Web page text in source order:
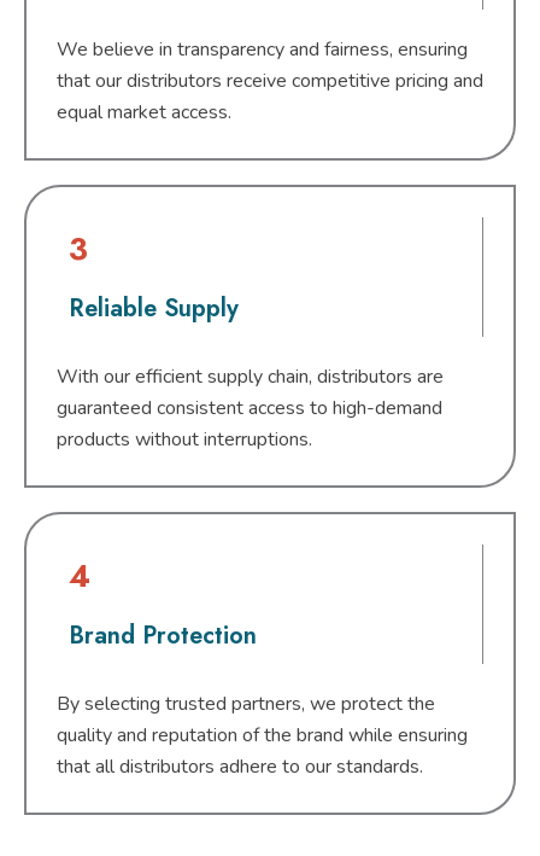
We believe in transparency and fairness, ensuring
that our distributors receive competitive pricing and
equal market access.
3
Reliable Supply
With our efficient supply chain, distributors are
guaranteed consistent access to high-demand
products without interruptions.
4
Brand Protection
By selecting trusted partners, we protect the
quality and reputation of the brand while ensuring
that all distributors adhere to our standards.